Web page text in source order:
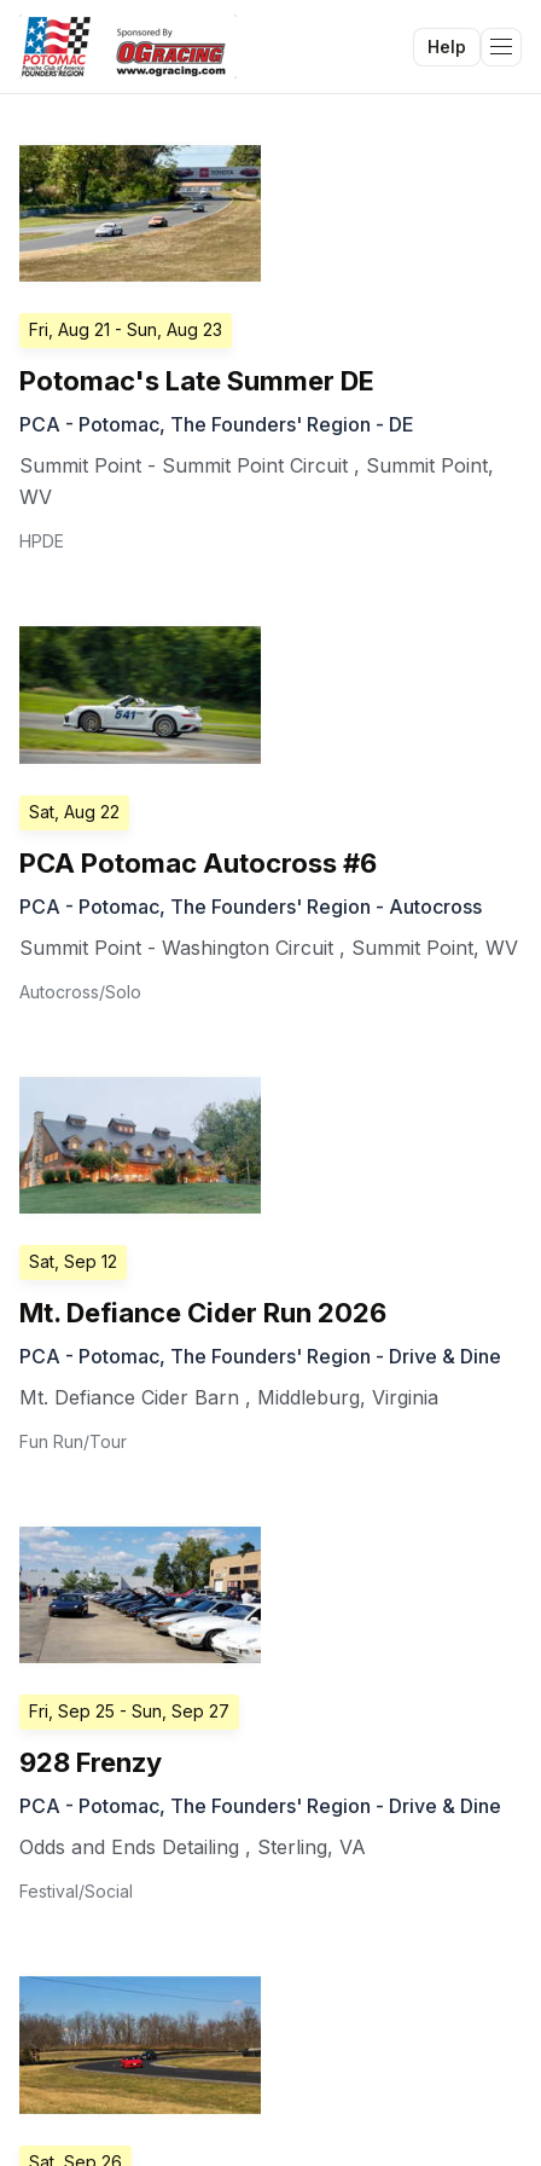
Help
Fri, Aug 21 - Sun, Aug 23
Potomac's Late Summer DE
PCA - Potomac, The Founders' Region - DE
Summit Point - Summit Point Circuit , Summit Point,
WV
HPDE
Sat, Aug 22
PCA Potomac Autocross #6
PCA - Potomac, The Founders' Region - Autocross
Summit Point - Washington Circuit , Summit Point, WV
Autocross/Solo
Sat, Sep 12
Mt. Defiance Cider Run 2026
PCA - Potomac, The Founders' Region - Drive & Dine
Mt. Defiance Cider Barn , Middleburg, Virginia
Fun Run/Tour
Fri, Sep 25 - Sun, Sep 27
928 Frenzy
PCA - Potomac, The Founders' Region - Drive & Dine
Odds and Ends Detailing , Sterling, VA
Festival/Social
Sat, Sep 26